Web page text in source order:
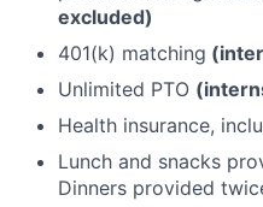
excluded)
401(k) matching
Unlimited PTO
Health insurance,
Lunch and snacks
Dinners provided